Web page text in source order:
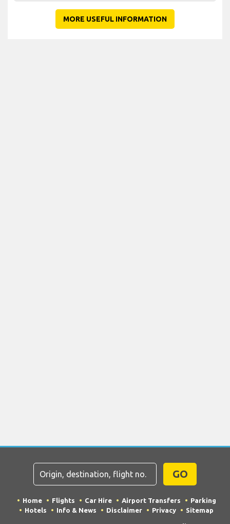
MORE USEFUL INFORMATION
GO
Home Flights Car Hire Airport Transfers
Parking
Hotels
Info & News Disclaimer Privacy Sitemap